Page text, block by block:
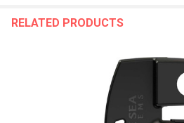
RELATED PRODUCTS